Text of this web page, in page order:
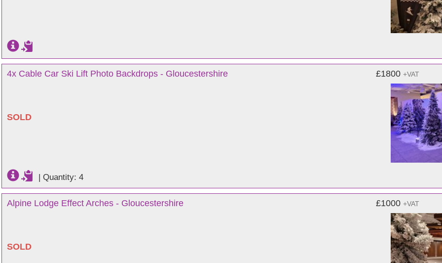
4x Cable Car Ski Lift Photo Backdrops - Gloucestershire
SOLD
£1800 +VAT
| Quantity: 4
Alpine Lodge Effect Arches - Gloucestershire
SOLD
£1000 +VAT